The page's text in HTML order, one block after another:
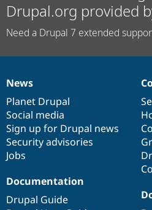
Drupal.org provided
Need a Drupal 7 extended
News
items
News
Planet Drupal
Social media
Sign up for Drupal news
Security advisories
Jobs
Our
community
Documentation
Documentation
Drupal Guide
Drupal
code
base
Governance
of
community